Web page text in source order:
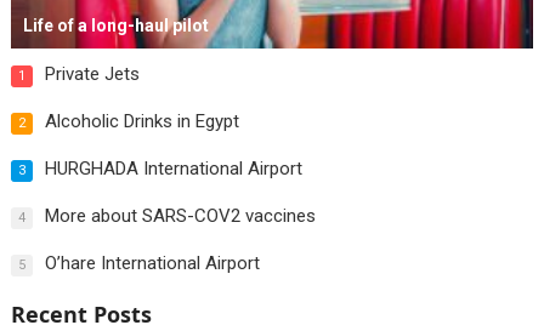
Life of a long-haul pilot
1 Private Jets
2 Alcoholic Drinks in Egypt
3 HURGHADA International Airport
4 More about SARS-COV2 vaccines
5 O’hare International Airport
Recent Posts